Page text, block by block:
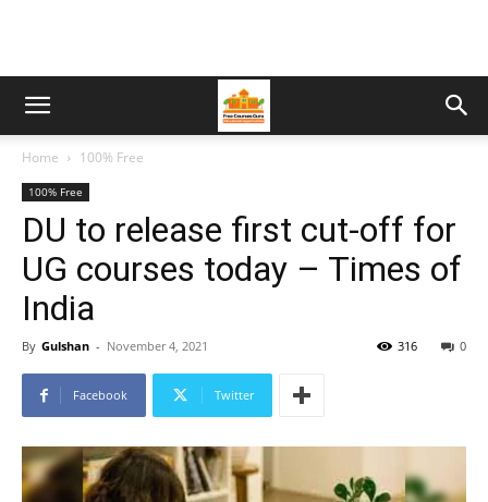
Home 100% Free
100% Free
DU to release first cut-off for
UG courses today – Times of
India
By Gulshan - November 4, 2021 0
316
Facebook Twitter